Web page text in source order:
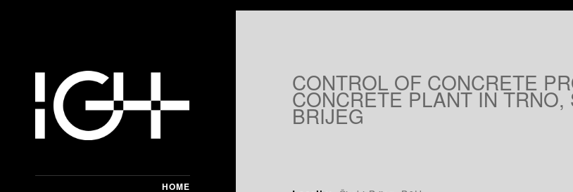
HOME
CONTROL OF CONCRETE
CONCRETE PLANT IN TRNO,
BRIJEG